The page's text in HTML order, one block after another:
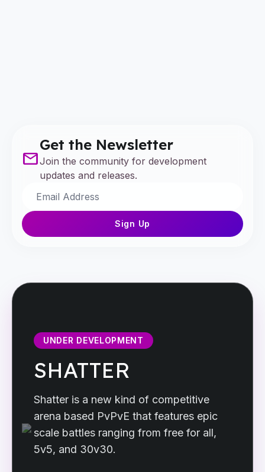
mail
Get the Newsletter
Join the community for development
updates and releases.
Sign Up
UNDER DEVELOPMENT
SHATTER
Shatter is a new kind of competitive
arena based PvPvE that features epic
scale battles ranging from free for all,
5v5, and 30v30.